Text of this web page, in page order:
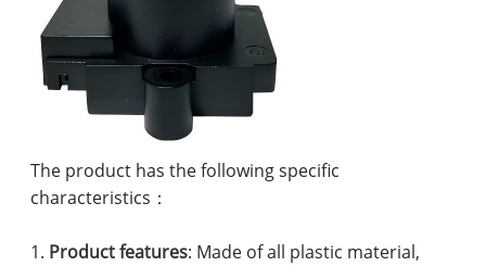
The product has the following specific
characteristics：
1. Product features: Made of all plastic material,